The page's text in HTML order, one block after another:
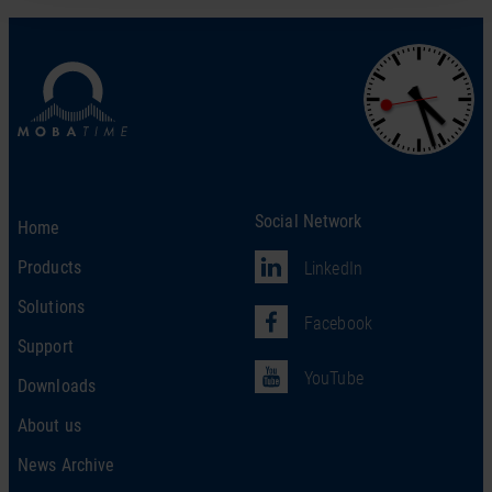
Home
Products
Solutions
Support
Downloads
About us
News Archive
Social Network
LinkedIn
Facebook
YouTube